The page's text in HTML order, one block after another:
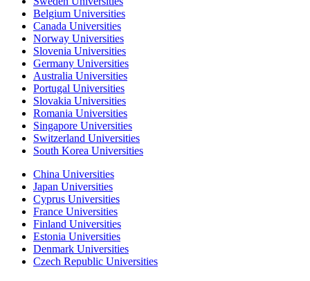
Belgium Universities
Canada Universities
Norway Universities
Slovenia Universities
Germany Universities
Australia Universities
Portugal Universities
Slovakia Universities
Romania Universities
Singapore Universities
Switzerland Universities
South Korea Universities
China Universities
Japan Universities
Cyprus Universities
France Universities
Finland Universities
Estonia Universities
Denmark Universities
Czech Republic Universities